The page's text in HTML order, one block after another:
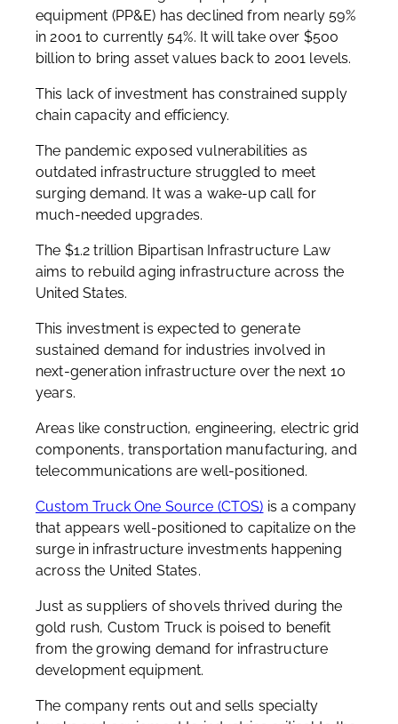
equipment (PP&E) has declined from nearly 59%
in 2001 to currently 54%. It will take over $500
billion to bring asset values back to 2001 levels.
This lack of investment has constrained supply
chain capacity and efficiency.
The pandemic exposed vulnerabilities as
outdated infrastructure struggled to meet
surging demand. It was a wake-up call for
much-needed upgrades.
The $1.2 trillion Bipartisan Infrastructure Law
aims to rebuild aging infrastructure across the
United States.
This investment is expected to generate
sustained demand for industries involved in
next-generation infrastructure over the next 10
years.
Areas like construction, engineering, electric grid
components, transportation manufacturing, and
telecommunications are well-positioned.
Custom Truck One Source (CTOS) is a company
that appears well-positioned to capitalize on the
surge in infrastructure investments happening
across the United States.
Just as suppliers of shovels thrived during the
gold rush, Custom Truck is poised to benefit
from the growing demand for infrastructure
development equipment.
The company rents out and sells specialty